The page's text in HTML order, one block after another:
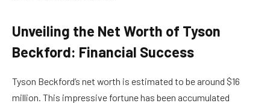
Unveiling the Net Worth of Tyson
Beckford: Financial Success
Tyson Beckford’s net worth is estimated to be around $16
million. This impressive fortune has been accumulated